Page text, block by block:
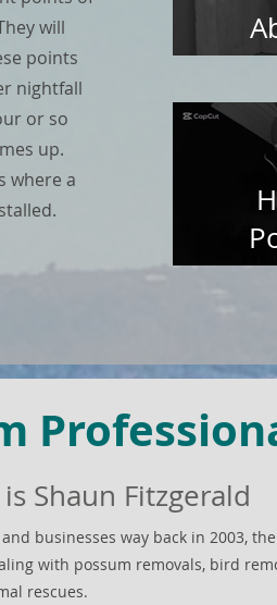
will
points
nightfall
or so
up.
where a
Shaun Fitzgerald
businesses way back in 2003,
with possum removals, bird
rescues.